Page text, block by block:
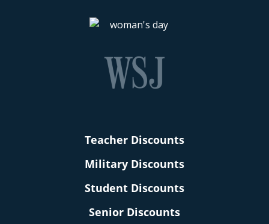
Teacher Discounts
Military Discounts
Student Discounts
Senior Discounts